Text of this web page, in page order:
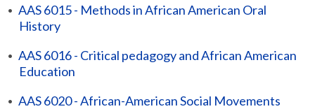
• AAS 6015 - Methods in African American Oral
History
• AAS 6016 - Critical pedagogy and African American
Education
• AAS 6020 - African-American Social Movements